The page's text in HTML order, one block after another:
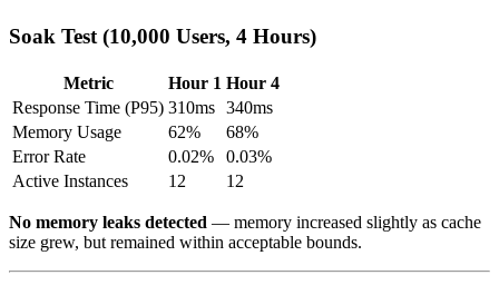
Soak Test (10,000 Users, 4 Hours)
Metric Hour 1 Hour 4
Response Time (P95) 310ms 340ms
Memory Usage
62%
68%
Error Rate
0.02%
0.03%
Active Instances
12 12
No memory leaks detected — memory increased slightly as cache
size grew, but remained within acceptable bounds.